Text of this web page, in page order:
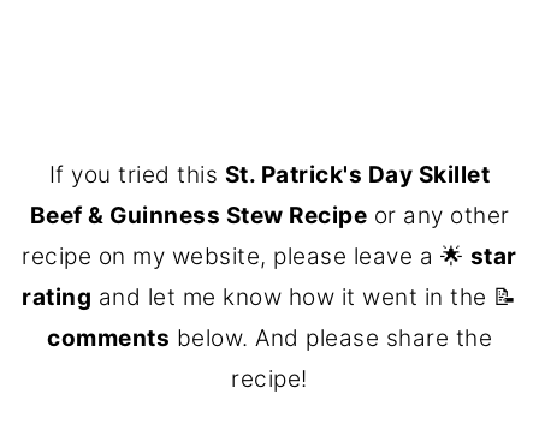
If you tried this St. Patrick's Day Skillet
Beef & Guinness Stew Recipe or any other
recipe on my website, please leave a 🌟 star
rating and let me know how it went in the 📝
comments below. And please share the
recipe!